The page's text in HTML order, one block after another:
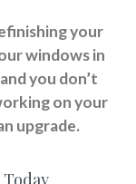
your
windows in
you don’t
on your
upgrade.